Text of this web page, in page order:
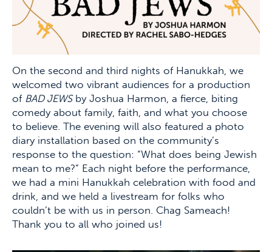
On the second and third nights of Hanukkah, we
welcomed two vibrant audiences for a production
of BAD JEWSby Joshua Harmon, a fierce, biting
comedy about family, faith, and what you choose
to believe. The evening will also featured a photo
diary installation based on the community’s
response to the question: “What does being Jewish
mean to me?” Each night before the performance,
we had a mini Hanukkah celebration with food and
drink, and we held a livestream for folks who
couldn’t be with us in person. Chag Sameach!
Thank you to all who joined us!